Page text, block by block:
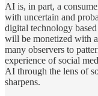
AI is, in part, a
with uncertain and
digital technology
will be monetized with
many observers to
experience of social
AI through the lens of
sharpens.